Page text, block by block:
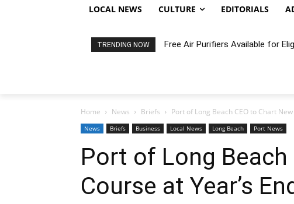
LOCAL NEWS CULTURE EDITORIALS
TRENDING NOW Free Air Purifiers Available for
Fortnight: An Intimate Concert
Home News Briefs Port of Long Beach CEO to Chart
News Briefs Business Local News Long Beach Port News
Port of Long Beach
Course at Year’s